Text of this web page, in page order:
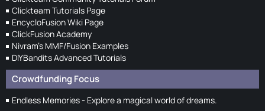
Clickteam Tutorials Page
EncycloFusion Wiki Page
ClickFusion Academy
Nivram's MMF/Fusion Examples
DIYBandits Advanced Tutorials
Crowdfunding Focus
Endless Memories - Explore a magical world of dreams.